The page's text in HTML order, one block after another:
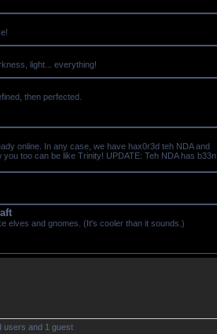
light... everything!
then perfected.
online. In any case, we have hax0r3d teh NDA and
too can be like Trinity! UPDATE: Teh NDA has b33n
elves and gnomes. (It's cooler than it sounds.)
users and 1 guest